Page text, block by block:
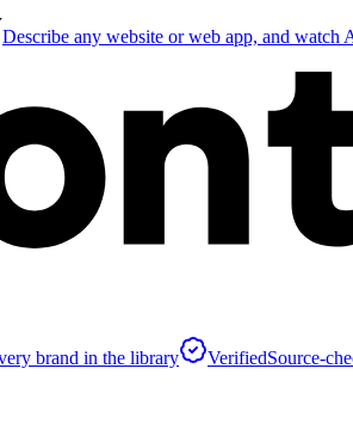
Describe any website or web app, and watch
brand in the library VerifiedSource-